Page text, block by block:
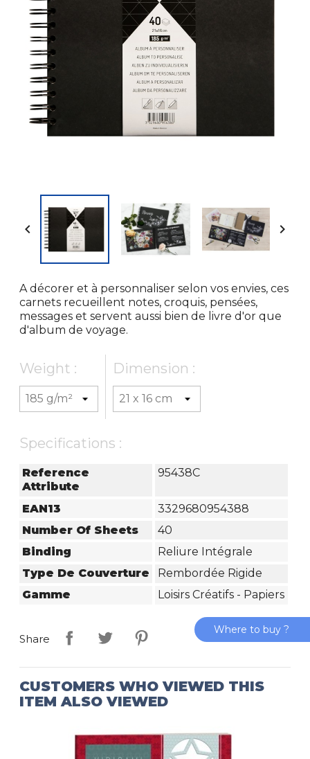
 
A décorer et à personnaliser selon vos envies, ces
carnets recueillent notes, croquis, pensées,
messages et servent aussi bien de livre d'or que
d'album de voyage.
Weight : Dimension :
Specifications :
Reference
Attribute
95438C
EAN13
3329680954388
Number Of Sheets
40
Binding
Reliure Intégrale
Type De Couverture
Rembordée Rigide
Gamme
Loisirs Créatifs - Papiers
Share
CUSTOMERS WHO VIEWED THIS
ITEM ALSO VIEWED
Where to buy ?